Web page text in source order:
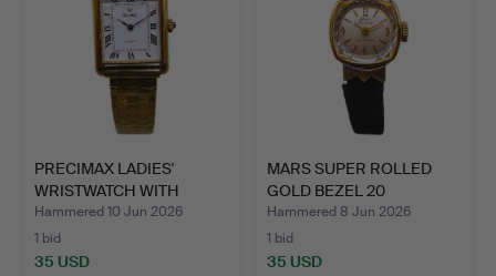
PRECIMAX LADIES'
WRISTWATCH WITH
SHOCK PRO…
Hammered 10 Jun 2026
1 bid
35 USD
MARS SUPER ROLLED
GOLD BEZEL 20
MICRONS WO…
Hammered 8 Jun 2026
1 bid
35 USD